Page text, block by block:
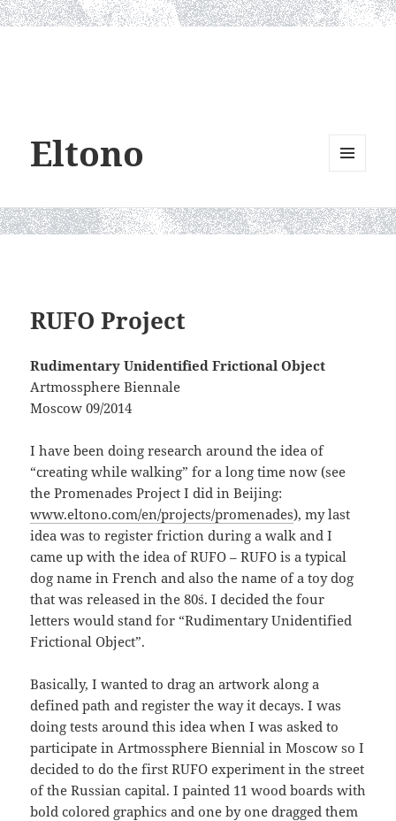
Eltono
WIDGETS
RUFO Project
Rudimentary Unidentified Frictional Object
Artmossphere Biennale
Moscow 09/2014
I have been doing research around the idea of
“creating while walking” for a long time now (see
the Promenades Project I did in Beijing:
www.eltono.com/en/projects/promenades), my last
idea was to register friction during a walk and I
came up with the idea of RUFO – RUFO is a typical
dog name in French and also the name of a toy dog
that was released in the 80´s. I decided the four
letters would stand for “Rudimentary Unidentified
Frictional Object”.
Basically, I wanted to drag an artwork along a
defined path and register the way it decays. I was
doing tests around this idea when I was asked to
participate in Artmossphere Biennial in Moscow so I
decided to do the first RUFO experiment in the street
of the Russian capital. I painted 11 wood boards with
bold colored graphics and one by one dragged them